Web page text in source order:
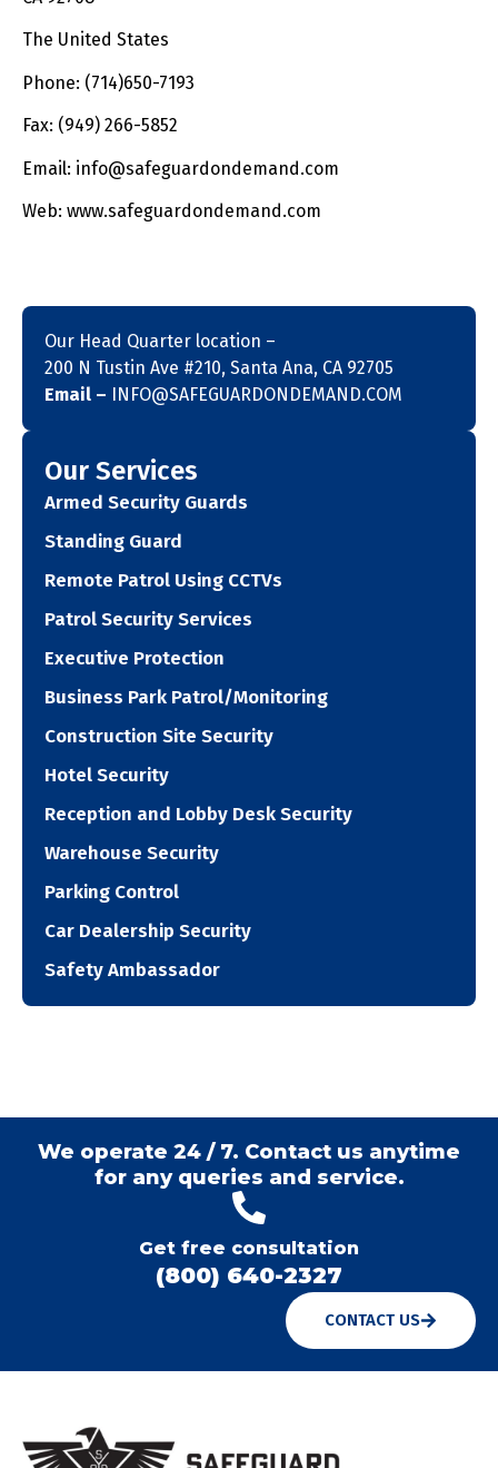
The United States
Phone: (714)650-7193
Fax: (949) 266-5852
Email: info@safeguardondemand.com
Web: www.safeguardondemand.com
Our Head Quarter location –
200 N Tustin Ave #210, Santa Ana, CA 92705
Email – INFO@SAFEGUARDONDEMAND.COM
Our Services
Armed Security Guards
Standing Guard
Remote Patrol Using CCTVs
Patrol Security Services
Executive Protection
Business Park Patrol/Monitoring
Construction Site Security
Hotel Security
Reception and Lobby Desk Security
Warehouse Security
Parking Control
Car Dealership Security
Safety Ambassador
We operate 24 / 7. Contact us anytime
for any queries and service.
Get free consultation
(800) 640-2327
CONTACT US